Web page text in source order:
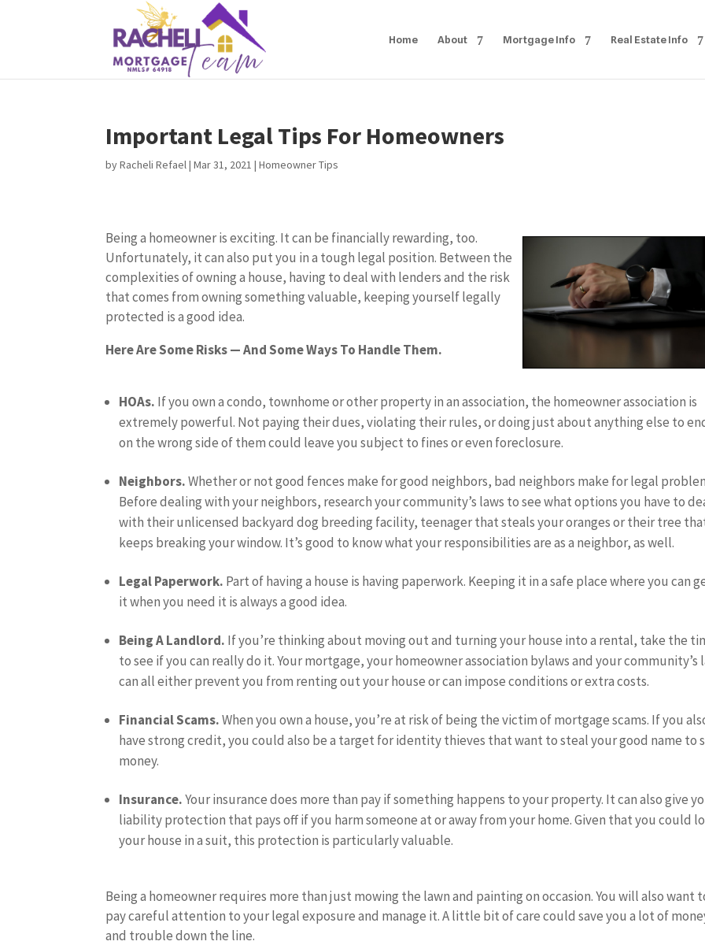
Home About Mortgage Info Real Estate Info
Important Legal Tips For Homeowners
byRacheli Refael|Mar 31, 2021 |Homeowner Tips
Being a homeowner is exciting. It can be financially rewarding, too.
Unfortunately, it can also put you in a tough legal position. Between the
complexities of owning a house, having to deal with lenders and the risk
that comes from owning something valuable, keeping yourself legally
protected is a good idea.
Here Are Some Risks — And Some Ways To Handle Them.
HOAs. If you own a condo, townhome or other property in an association, the homeowner association is
extremely powerful. Not paying their dues, violating their rules, or doing just about anything else to
on the wrong side of them could leave you subject to fines or even foreclosure.
Neighbors.Whether or not good fences make for good neighbors, bad neighbors make for legal
Before dealing with your neighbors, research your community’s laws to see what options you have to
with their unlicensed backyard dog breeding facility, teenager that steals your oranges or their tree
keeps breaking your window. It’s good to know what your responsibilities are as a neighbor, as well.
Legal Paperwork. Part of having a house is having paperwork. Keeping it in a safe place where you can
it when you need it is always a good idea.
Being A Landlord. If you’re thinking about moving out and turning your house into a rental, take the
to see if you can really do it. Your mortgage, your homeowner association bylaws and your community’s
can all either prevent you from renting out your house or can impose conditions or extra costs.
Financial Scams.When you own a house, you’re at risk of being the victim of mortgage scams. If you
have strong credit, you could also be a target for identity thieves that want to steal your good name to
money.
Insurance.Your insurance does more than pay if something happens to your property. It can also give
liability protection that pays off if you harm someone at or away from your home. Given that you could
your house in a suit, this protection is particularly valuable.
Being a homeowner requires more than just mowing the lawn and painting on occasion. You will also want
pay careful attention to your legal exposure and manage it. A little bit of care could save you a lot of
and trouble down the line.